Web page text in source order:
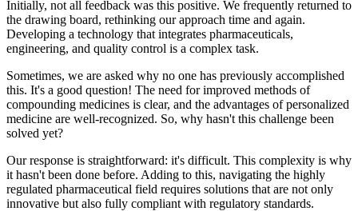
Initially, not all feedback was this positive. We frequently returned to
the drawing board, rethinking our approach time and again.
Developing a technology that integrates pharmaceuticals,
engineering, and quality control is a complex task.
Sometimes, we are asked why no one has previously accomplished
this. It's a good question! The need for improved methods of
compounding medicines is clear, and the advantages of personalized
medicine are well-recognized. So, why hasn't this challenge been
solved yet?
Our response is straightforward: it's difficult. This complexity is why
it hasn't been done before. Adding to this, navigating the highly
regulated pharmaceutical field requires solutions that are not only
innovative but also fully compliant with regulatory standards.